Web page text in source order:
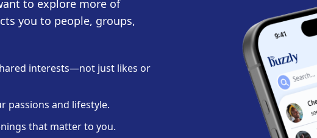
to explore more of
you to people, groups,
interests—not just likes or
passions and lifestyle.
that matter to you.